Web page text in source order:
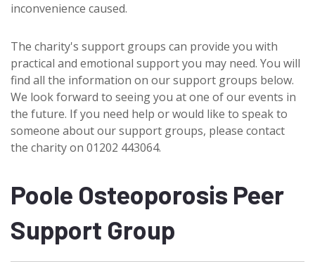
inconvenience caused.
The charity's support groups can provide you with
practical and emotional support you may need. You will
find all the information on our support groups below.
We look forward to seeing you at one of our events in
the future. If you need help or would like to speak to
someone about our support groups, please contact
the charity on 01202 443064.
Poole Osteoporosis Peer
Support Group